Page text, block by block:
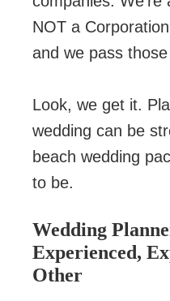
NOT a
and we pass
Look, we get it.
wedding can be
beach wedding
to be.
Wedding
Experienced,
Other